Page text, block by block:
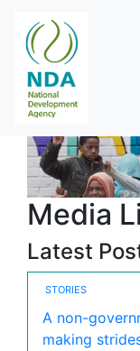
Media
Latest
STORIES
A non-
making